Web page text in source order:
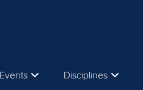
Events Disciplines